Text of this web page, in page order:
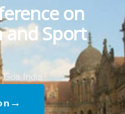
on
and Sport
Goa,India
→